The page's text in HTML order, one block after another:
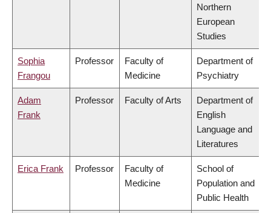
Northern
European
Studies
Sophia
Frangou
Professor
Faculty of
Medicine
Department of
Psychiatry
Adam
Frank
Professor Faculty of Arts
Department of
English
Language and
Literatures
Erica Frank Professor
Faculty of
Medicine
School of
Population and
Public Health